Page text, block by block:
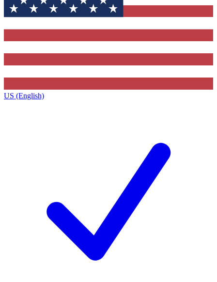
US (English)